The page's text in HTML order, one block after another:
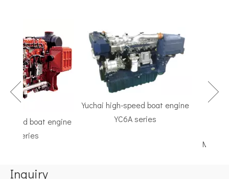
boat engine
series
Yuchai high-speed boat engine
YC6A series
Marine
Inquiry